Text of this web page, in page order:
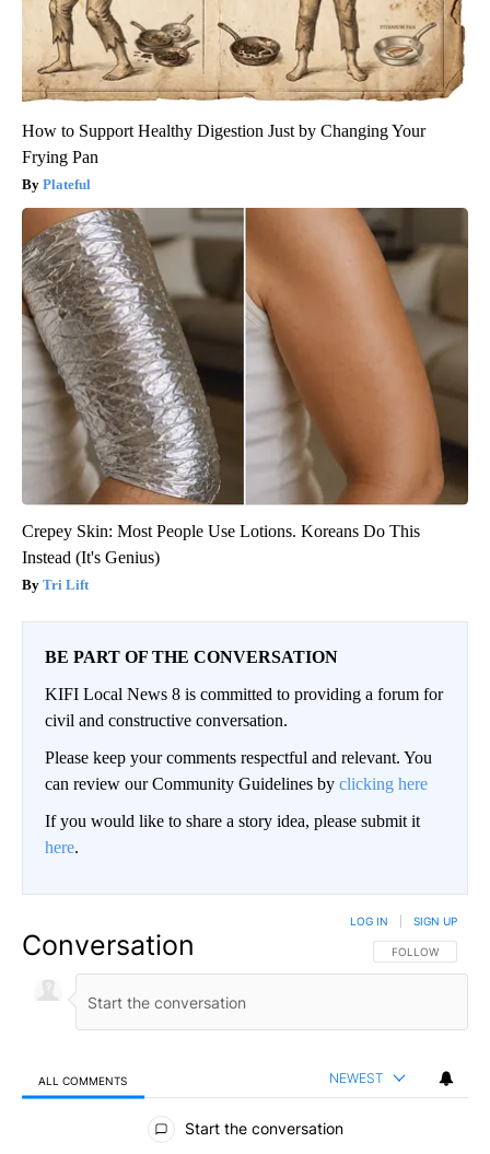
How to Support Healthy Digestion Just by Changing Your
Frying Pan
Plateful
Crepey Skin: Most People Use Lotions. Koreans Do This
Instead (It's Genius)
Tri Lift
BE PART OF THE CONVERSATION
KIFI Local News 8 is committed to providing a forum for
civil and constructive conversation.
Please keep your comments respectful and relevant. You
can review our Community Guidelines by clicking here
If you would like to share a story idea, please submit it
here.
Conversation FOLLOW THIS
FOLLOW
LOG IN SIGN UP
ALL COMMENTS NEWEST
All Comments
Start the conversation